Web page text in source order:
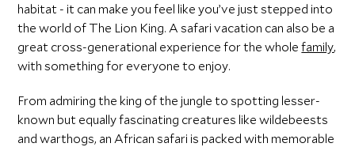
habitat - it can make you feel like you’ve just stepped into
the world of The Lion King. A safari vacation can also be a
great cross-generational experience for the wholefamily,
with something for everyone to enjoy.
From admiring the king of the jungle to spotting lesser-
known but equally fascinating creatures like wildebeests
and warthogs, an African safari is packed with memorable